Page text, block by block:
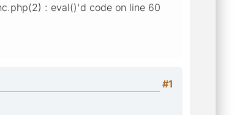
: eval()'d code on line 60
#1